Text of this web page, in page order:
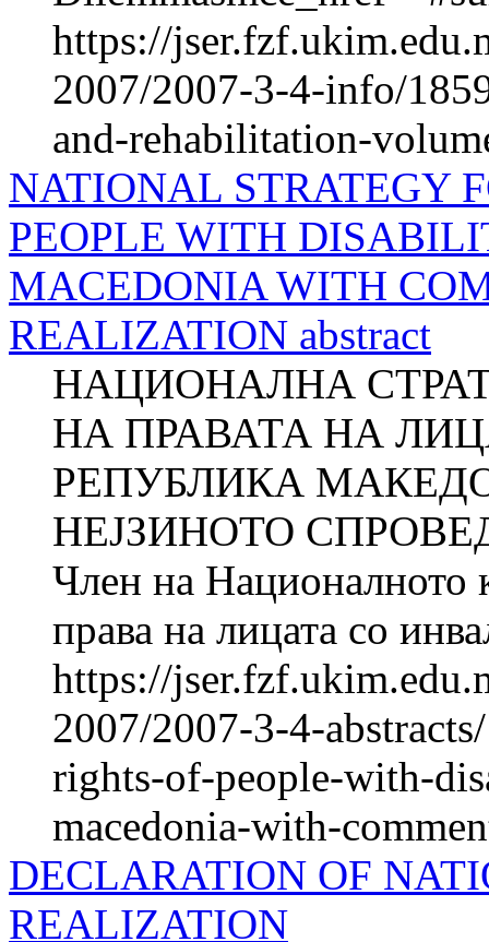
https://
2007/2007-3-4-info/
and-rehabilitation-
NATIONAL STRATEGY
PEOPLE WITH
MACEDONIA WITH
REALIZATION abstract
НАЦИОНАЛНА
НА ПРАВАТА НА
РЕПУБЛИКА
НЕЈЗИНОТО
Член на Националното
права на лицата со
https://
2007/2007-3-4-
rights-of-people-with-
macedonia-with-
DECLARATION OF
REALIZATION